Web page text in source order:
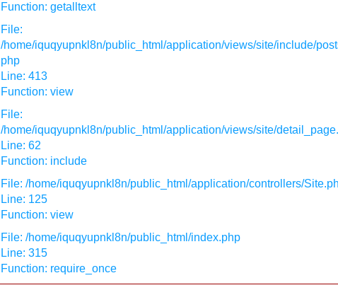
Function: getalltext
File:
/home/iquqyupnkl8n/public_html/application/views/site/include/
php
Line: 413
Function: view
File:
/home/iquqyupnkl8n/public_html/application/views/site/
Line: 62
Function: include
File: /home/iquqyupnkl8n/public_html/application/controllers/
Line: 125
Function: view
File: /home/iquqyupnkl8n/public_html/index.php
Line: 315
Function: require_once